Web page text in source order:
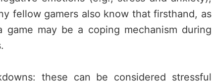
fellow gamers also know that firsthand, as
may be a coping mechanism during
these can be considered stressful